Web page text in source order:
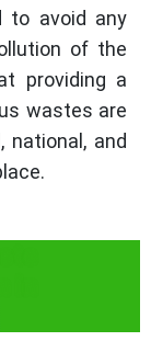
to avoid any
of the
providing a
wastes are
and